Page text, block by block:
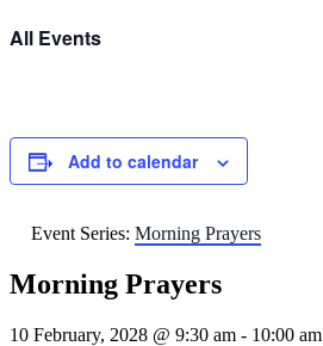
All Events
Add to calendar
Event Series: Morning Prayers
Morning Prayers
10 February, 2028 @ 9:30 am - 10:00 am